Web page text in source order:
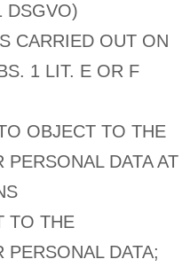
DSGVO)
CARRIED OUT ON
1 LIT. E OR F
OBJECT TO THE
DATA AT
TO THE
DATA;